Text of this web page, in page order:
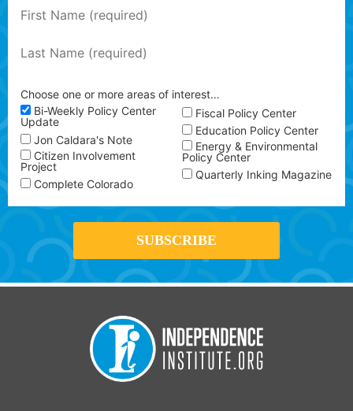
Choose one or more areas of interest…
Bi-Weekly Policy Center
Update
Jon Caldara's Note
Citizen Involvement
Project
Complete Colorado
Fiscal Policy Center
Education Policy Center
Energy & Environmental
Policy Center
Quarterly Inking Magazine